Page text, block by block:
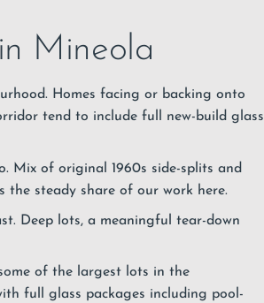
Mineola
Homes facing or backing onto
tend to include full new-build glass
of original 1960s side-splits and
the steady share of our work here.
Deep lots, a meaningful tear-down
of the largest lots in the
full glass packages including pool-